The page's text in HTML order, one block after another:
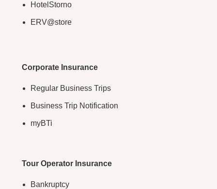
HotelStorno
ERV@store
Corporate Insurance
Regular Business Trips
Business Trip Notification
myBTi
Tour Operator Insurance
Bankruptcy